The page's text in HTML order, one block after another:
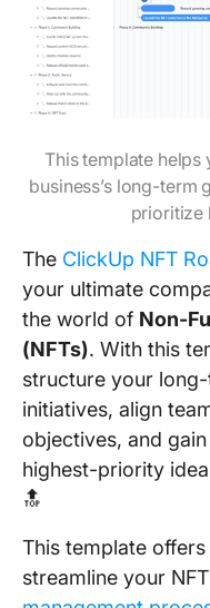
This template helps
business’s long-term
prioritize
The ClickUp NFT
your ultimate
the world of Non-
(NFTs). With this
structure your
initiatives, align
objectives, and
highest-priority
🔝
This template
streamline your NFT